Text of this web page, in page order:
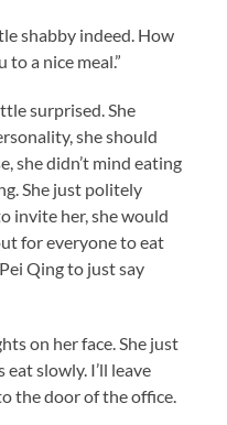
shabby indeed. How
a nice meal.”
surprised. She
she should
she didn’t mind eating
She just politely
invite her, she would
for everyone to eat
Qing to just say
on her face. She just
eat slowly. I’ll leave
the door of the office.